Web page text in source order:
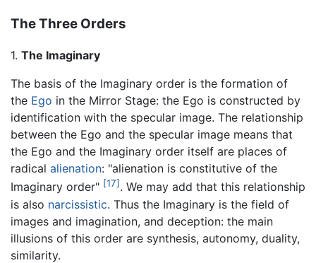
The Three Orders
1. The Imaginary
The basis of the Imaginary order is the formation of
the Ego in the Mirror Stage: the Ego is constructed by
identification with the specular image. The relationship
between the Ego and the specular image means that
the Ego and the Imaginary order itself are places of
radical alienation: "alienation is constitutive of the
Imaginary order" [17] . We may add that this relationship
is also narcissistic. Thus the Imaginary is the field of
images and imagination, and deception: the main
illusions of this order are synthesis, autonomy, duality,
similarity.